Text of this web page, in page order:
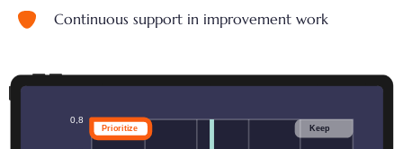
Continuous support in improvement work